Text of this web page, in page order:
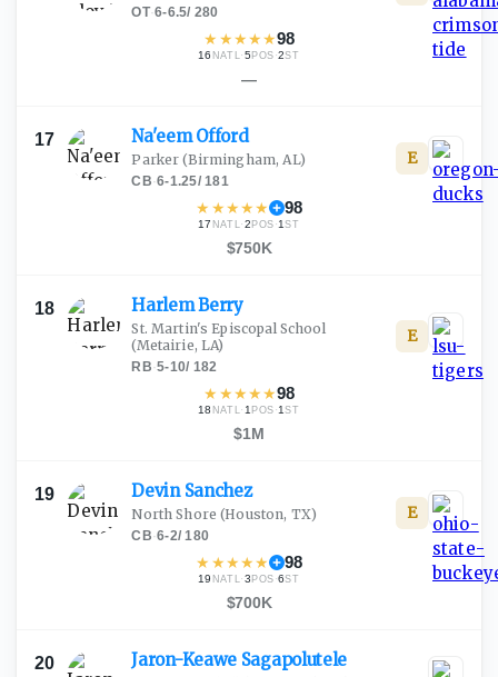
OT·6-6.5/ 280
★ ★★★★98
16 NATL·5 POS ·2ST
—
17 Na'eemOfford
Parker (Birmingham, AL)
CB·6-1.25/181
★ ★★★★ 98
17 NATL·2 POS ·1ST
E
$750K
18 HarlemBerry
St. Martin's Episcopal School
(Metairie, LA)
RB·5-10/ 182
★ ★★★★98
18 NATL· 1 POS ·1ST
E
$1M
19 Devin Sanchez
North Shore (Houston, TX)
CB·6-2/180
★ ★★★★ 98
19 NATL·3 POS ·6ST
E
$700K
20 Jaron-Keawe Sagapolutele